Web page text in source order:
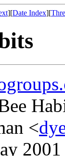
][Date Index][
<